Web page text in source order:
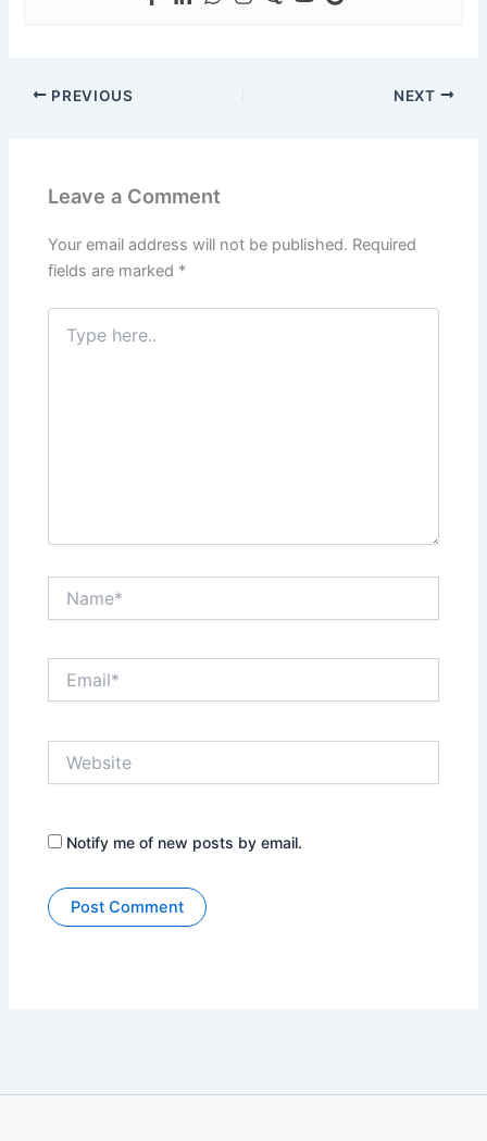
PREVIOUS NEXT
Leave a Comment
Your email address will not be published. Required
fields are marked *
Type
here..
Notify me of new posts by email.